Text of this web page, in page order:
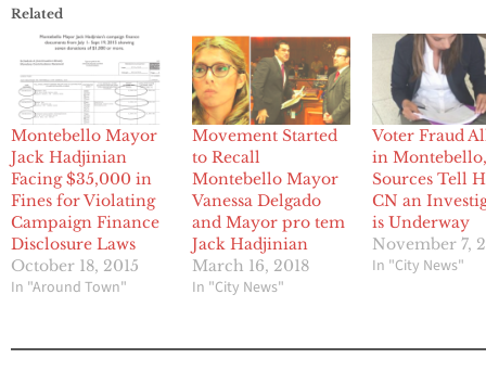
Related
Montebello Mayor
Jack Hadjinian
Facing $35,000 in
Fines for Violating
Campaign Finance
Disclosure Laws
October 18, 2015
In "Around Town"
Movement Started
to Recall
Montebello Mayor
Vanessa Delgado
and Mayor pro tem
Jack Hadjinian
March 16, 2018
In "City News"
Voter Fraud
in
Sources Tell
CN an
is Underway
November 7,
In "City News"